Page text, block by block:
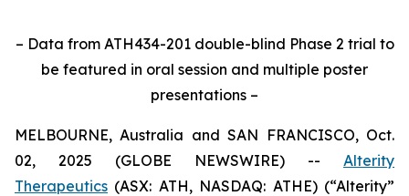
– Data from ATH434-201 double-blind Phase 2 trial to
be featured in oral session and multiple poster
presentations –
MELBOURNE, Australia and SAN FRANCISCO, Oct.
02, 2025 (GLOBE NEWSWIRE) -- Alterity
Therapeutics (ASX: ATH, NASDAQ: ATHE) (“Alterity”